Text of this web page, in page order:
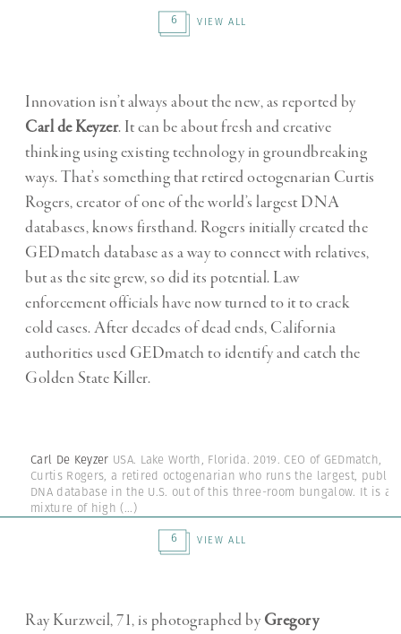
6
VIEW ALL
Innovation isn’t always about the new, as reported by
Carl de Keyzer. It can be about fresh and creative
thinking using existing technology in groundbreaking
ways. That’s something that retired octogenarian Curtis
Rogers, creator of one of the world’s largest DNA
databases, knows firsthand. Rogers initially created the
GEDmatch database as a way to connect with relatives,
but as the site grew, so did its potential. Law
enforcement officials have now turned to it to crack
cold cases. After decades of dead ends, California
authorities used GEDmatch to identify and catch the
Golden State Killer.
Carl De Keyzer USA. Lake Worth, Florida. 2019. CEO of GEDmatch,
Curtis Rogers, a retired octogenarian who runs the largest, public
DNA database in the U.S. out of this three-room bungalow. It is a
mixture of high (...)
6
VIEW ALL
Ray Kurzweil, 71, is photographed by Gregory